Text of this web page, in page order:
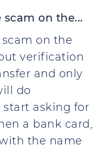
scam on the...
scam on the
verification
and only
do
asking for
a bank card,
the name